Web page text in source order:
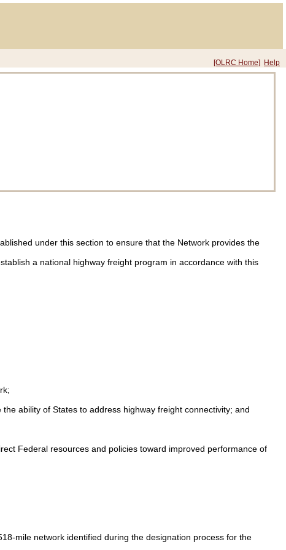
[OLRC Home] Help
under this section to ensure that the Network provides the
a national highway freight program in accordance with this
ability of States to address highway freight connectivity; and
Federal resources and policies toward improved performance of
mile network identified during the designation process for the